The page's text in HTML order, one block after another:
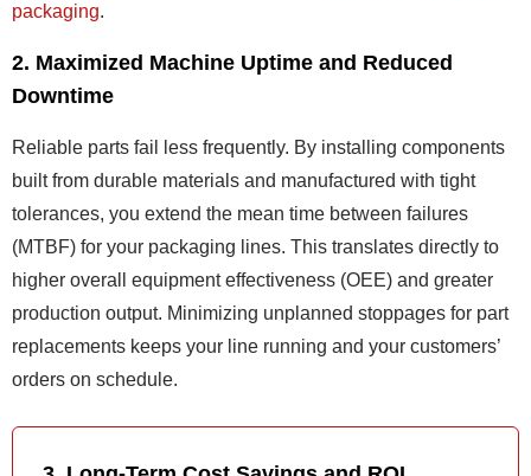
packaging.
2. Maximized Machine Uptime and Reduced
Downtime
Reliable parts fail less frequently. By installing components
built from durable materials and manufactured with tight
tolerances, you extend the mean time between failures
(MTBF) for your packaging lines. This translates directly to
higher overall equipment effectiveness (OEE) and greater
production output. Minimizing unplanned stoppages for part
replacements keeps your line running and your customers’
orders on schedule.